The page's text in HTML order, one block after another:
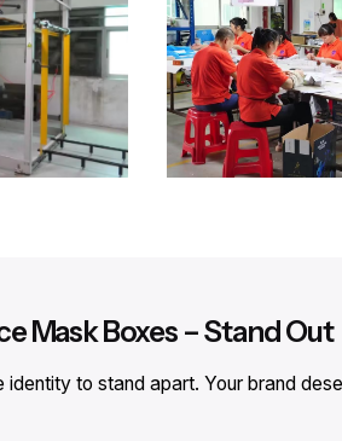
Mask Boxes – Stand Out
identity to stand apart. Your brand